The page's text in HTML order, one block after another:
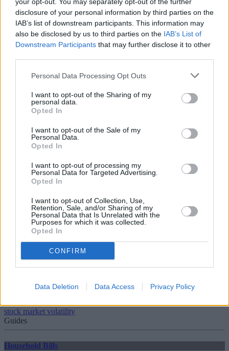
disclosure of your personal information by third parties on the
IAB’s list of downstream participants. This information may
also be disclosed by us to third parties on the IAB’s List of
Downstream Participants that may further disclose it to other
Personal Data Processing Opt Outs
I want to opt-out of the Sharing of my
personal data.
Opted In
I want to opt-out of the Sale of my
Personal Data.
Opted In
I want to opt-out of processing my
Personal Data for Targeted Advertising.
Opted In
I want to opt-out of Collection, Use,
Retention, Sale, and/or Sharing of my
Personal Data that Is Unrelated with the
Purposes for which it was collected.
Opted In
CONFIRM
Data Deletion Data Access Privacy Policy
Jupiter Absolute Return – The fund has a record of showing
negative correlation with equity markets during periods of
corrections offering investors some protection. The fund, managed
by James Clunie, can invest in or sell global equities.
Clunie uses the same screens to identify stocks he wants to sell, as
and he has built a reputation as one of the few managers with a
Blackrock Gold & General
– Gold is often a good defensive asset
in times of markets stress and offers investors protection. The fund
good companies which use cash wisely and keep costs low.
Manager Evy Hambro considers the factors likely to influence the
analysis. The fund invests in large, mid and riskier smaller
companies although the bias is towards the larger cap end of the
global equities
Global Investors
stock market volatility
Guides
Household Bills